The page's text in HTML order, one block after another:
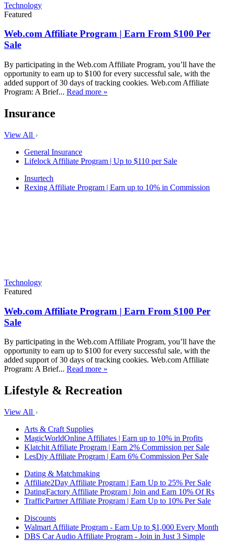
Technology
Featured
Web.com Affiliate Program | Earn From $100 Per
Sale
By participating in the Web.com Affiliate Program, you’ll have the
opportunity to earn up to $100 for every successful sale, with the
added support of 30 days of tracking cookies. Web.com Affiliate
Program: A Brief... Read more »
Insurance
View All
General Insurance
Lifelock Affiliate Program | Up to $110 per Sale
Insurtech
Rexing Affiliate Program | Earn up to 10% in Commission
Technology
Featured
Web.com Affiliate Program | Earn From $100 Per
Sale
By participating in the Web.com Affiliate Program, you’ll have the
opportunity to earn up to $100 for every successful sale, with the
added support of 30 days of tracking cookies. Web.com Affiliate
Program: A Brief... Read more »
Lifestyle & Recreation
View All
Arts & Craft Supplies
MagicWorldOnline Affiliates | Earn up to 10% in Profits
Klatchit Affiliate Program | Earn 2% Commission per Sale
LesDiy Affiliate Program | Earn 6% Commission Per Sale
Dating & Matchmaking
Affiliate2Day Affiliate Program | Earn Up to 25% Per Sale
DatingFactory Affiliate Program | Join and Earn 10% Of Rs
TrafficPartner Affiliate Program | Earn Up to 10% Per Sale
Discounts
Walmart Affiliate Program - Earn Up to $1,000 Every Month
DBS Car Audio Affiliate Program - Join in Just 3 Simple